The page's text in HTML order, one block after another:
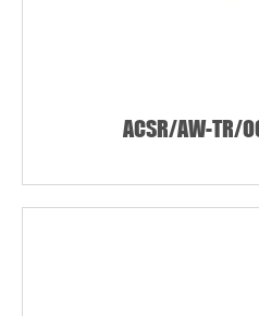
ACSR/AW-TR/